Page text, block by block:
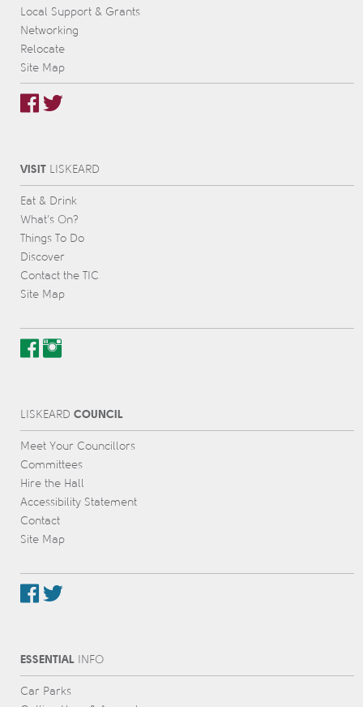
Local Support & Grants
Networking
Relocate
Site Map
VISITL IS KEARD
Eat & Drink
What’s On?
Things To Do
Discover
Contact the TIC
Site Map
IS KEARD COUNCIL
Meet Your Councillors
Committees
Hire the Hall
Accessibility Statement
Contact
Site Map
ESSENTIALINFO
Car Parks